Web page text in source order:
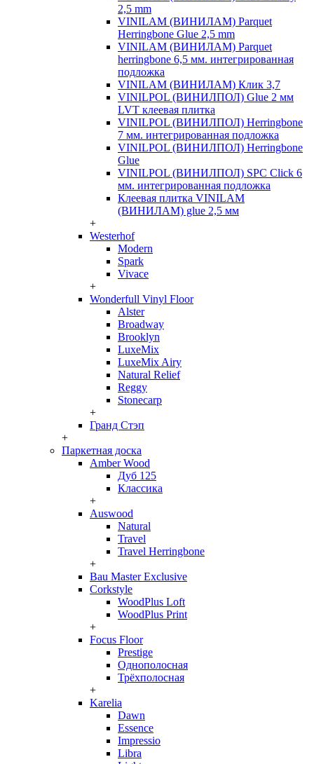
2,5 mm
VINILAM (ВИНИЛАМ) Parquet
Herringbone Glue 2,5 mm
VINILAM (ВИНИЛАМ) Parquet
herringbone 6,5 мм. интегрированная
подложка
VINILAM (ВИНИЛАМ) Клик 3,7
VINILPOL (ВИНИЛПОЛ) Glue 2 мм
LVT клеевая плитка
VINILPOL (ВИНИЛПОЛ) Herringbone
7 мм. интегрированная подложка
VINILPOL (ВИНИЛПОЛ) Herringbone
Glue
VINILPOL (ВИНИЛПОЛ) SPC Click 6
мм. интегрированная подложка
Клеевая плитка VINILAM
(ВИНИЛАМ) glue 2,5 мм
+
Westerhof
Modern
Spark
Vivace
+
Wonderfull Vinyl Floor
Alster
Broadway
Brooklyn
LuxeMix
LuxeMix Airy
Natural Relief
Reggy
Stonecarp
+
Гранд Стэп
+
Паркетная доска
Amber Wood
Дуб 125
Классика
+
Auswood
Natural
Travel
Travel Herringbone
+
Bau Master Exclusive
Corkstyle
WoodPlus Loft
WoodPlus Print
+
Focus Floor
Prestige
Однополосная
Трёхполосная
+
Karelia
Dawn
Essence
Impressio
Libra